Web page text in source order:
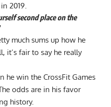
2019.
second place on the
much sums up how he
it’s fair to say he really
he win the CrossFit Games
odds are in his favor
history.